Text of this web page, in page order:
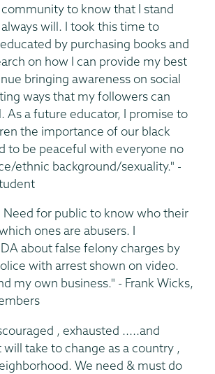
to know that I stand
will. I took this time to
by purchasing books and
on how I can provide my best
bringing awareness on social
ways that my followers can
As a future educator, I promise to
the importance of our black
to be peaceful with everyone no
ethnic background/sexuality." -
Need for public to know who their
ones are abusers. I
about false felony charges by
with arrest shown on video.
my own business." - Frank Wicks,
, exhausted .....and
take to change as a country ,
We need & must do